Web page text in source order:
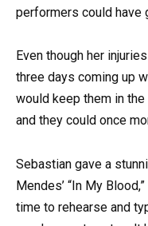
performers could have
Even though her
three days coming up
would keep them in
and they could once
Sebastian gave a
Mendes’ “In My
time to rehearse and